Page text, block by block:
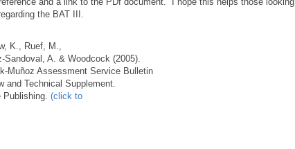
the BAT III.
K., Ruef, M.,
Sandoval, A. & Woodcock (2005).
Muñoz Assessment Service Bulletin
and Technical Supplement.
(click to